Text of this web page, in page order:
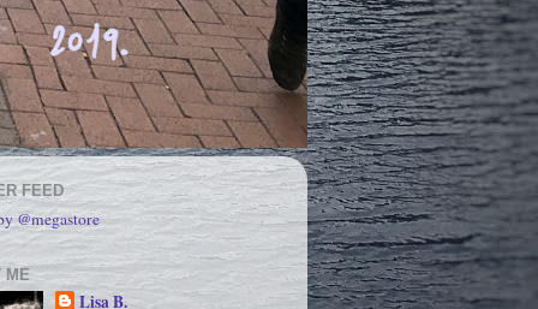
FEED
@megastore
ME
Lisa B.